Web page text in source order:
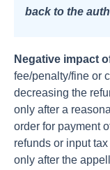
back to the
Negative impact
fee/penalty/fine or
decreasing the
only after a
order for payment
refunds or input
only after the